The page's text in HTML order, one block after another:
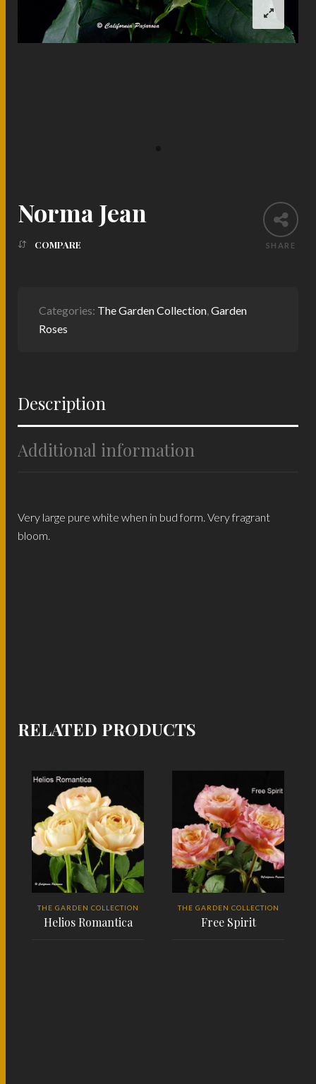
SHARE
Norma Jean
COMPARE
Categories: The Garden Collection,Garden
Roses
Description
Additional information
Very large pure white when in bud form. Very fragrant
bloom.
RELATED PRODUCTS
THE GARDEN COLLECTION
Helios Romantica
THE GARDEN COLLECTION
Free Spirit